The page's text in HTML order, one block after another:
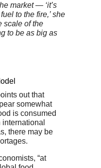
market — ‘it’s
to the fire,’ she
scale of the
to be as big as
out that
somewhat
is consumed
there may be
“at